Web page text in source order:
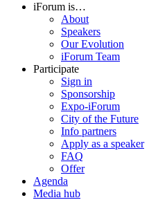
iForum is…
About
Speakers
Our Evolution
iForum Team
Participate
Sign in
Sponsorship
Expo-iForum
City of the Future
Info partners
Apply as a speaker
FAQ
Offer
Agenda
Media hub